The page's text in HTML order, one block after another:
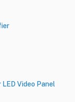
Video Panel